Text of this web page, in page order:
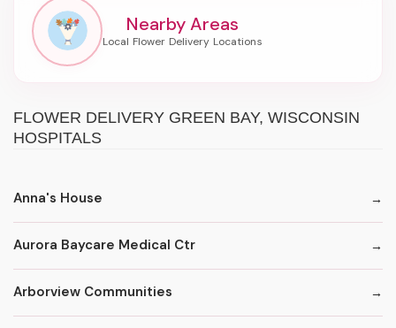
Nearby Areas
FLOWER DELIVERY GREEN BAY, WISCONSIN
HOSPITALS
Anna's House
Aurora Baycare Medical Ctr
Arborview Communities